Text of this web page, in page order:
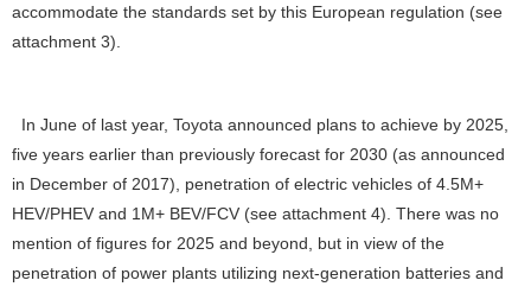
accommodate the standards set by this European regulation (see
attachment 3).
In June of last year, Toyota announced plans to achieve by 2025,
five years earlier than previously forecast for 2030 (as announced
in December of 2017), penetration of electric vehicles of 4.5M+
HEV/PHEV and 1M+ BEV/FCV (see attachment 4). There was no
mention of figures for 2025 and beyond, but in view of the
penetration of power plants utilizing next-generation batteries and